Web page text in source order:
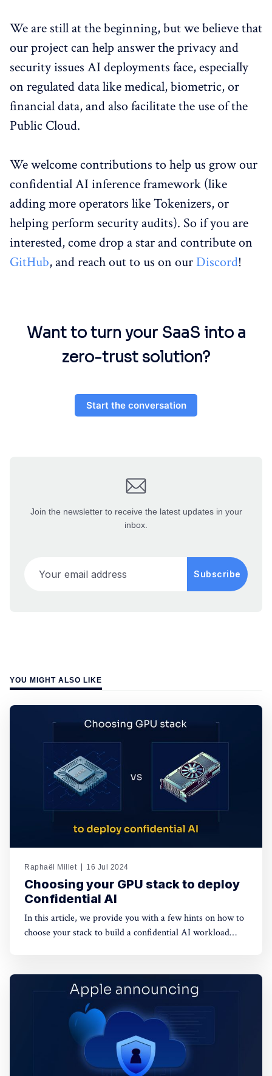
We are still at the beginning, but we believe that
our project can help answer the privacy and
security issues AI deployments face, especially
on regulated data like medical, biometric, or
financial data, and also facilitate the use of the
Public Cloud.
We welcome contributions to help us grow our
confidential AI inference framework (like
adding more operators like Tokenizers, or
helping perform security audits). So if you are
interested, come drop a star and contribute on
GitHub, and reach out to us on ourDiscord!
Want to turn your SaaS into a
zero-trust solution?
Start the conversation
Join the newsletter to receive the latest updates in your
inbox.
Subscribe
YOU MIGHT ALSO LIKE
Raphaël Millet 16 Jul 2024
Choosing your GPU stack to deploy
Confidential AI
In this article, we provide you with a few hints on how to
choose your stack to build a confidential AI workload